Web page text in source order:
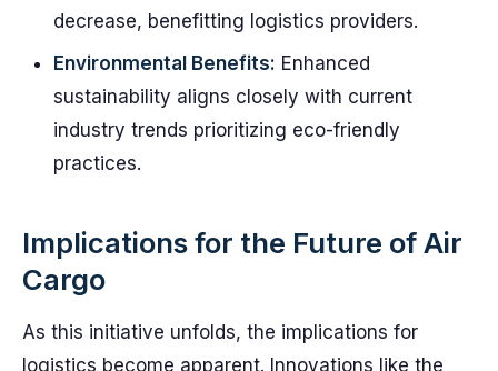
decrease, benefitting logistics providers.
Environmental Benefits: Enhanced
sustainability aligns closely with current
industry trends prioritizing eco-friendly
practices.
Implications for the Future of Air
Cargo
As this initiative unfolds, the implications for
logistics become apparent. Innovations like the